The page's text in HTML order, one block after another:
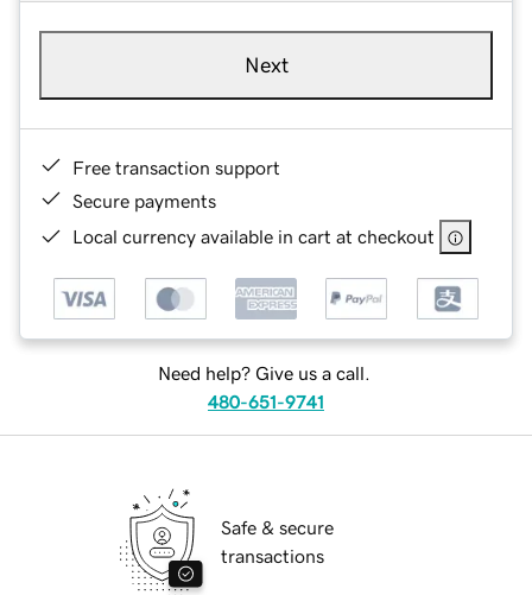
Next
Free transaction support
Secure payments
Local currency available in cart at checkout
Need help? Give us a call.
480-651-9741
Safe & secure
transactions